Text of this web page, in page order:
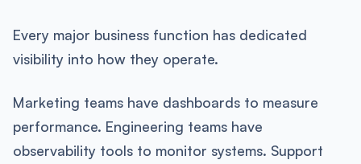
Every major business function has dedicated
visibility into how they operate.
Marketing teams have dashboards to measure
performance. Engineering teams have
observability tools to monitor systems. Support